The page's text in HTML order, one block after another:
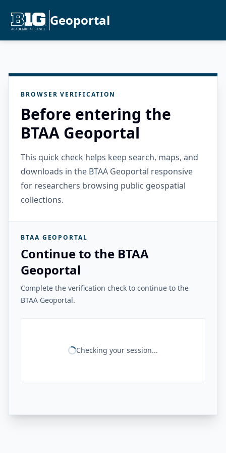
Geoportal
BROWSER VERIFICATION
Before entering the
BTAA Geoportal
This quick check helps keep search, maps, and
downloads in the BTAA Geoportal responsive
for researchers browsing public geospatial
collections.
BTAA GEOPORTAL
Continue to the BTAA
Geoportal
Complete the verification check to continue to the
BTAA Geoportal.
Checking your session...